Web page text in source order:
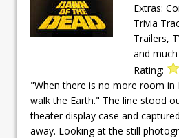
Extras:
Trivia
Trailers,
and
Rating:
"When there is no more room in
walk the Earth." The line stood
theater display case and
away. Looking at the still